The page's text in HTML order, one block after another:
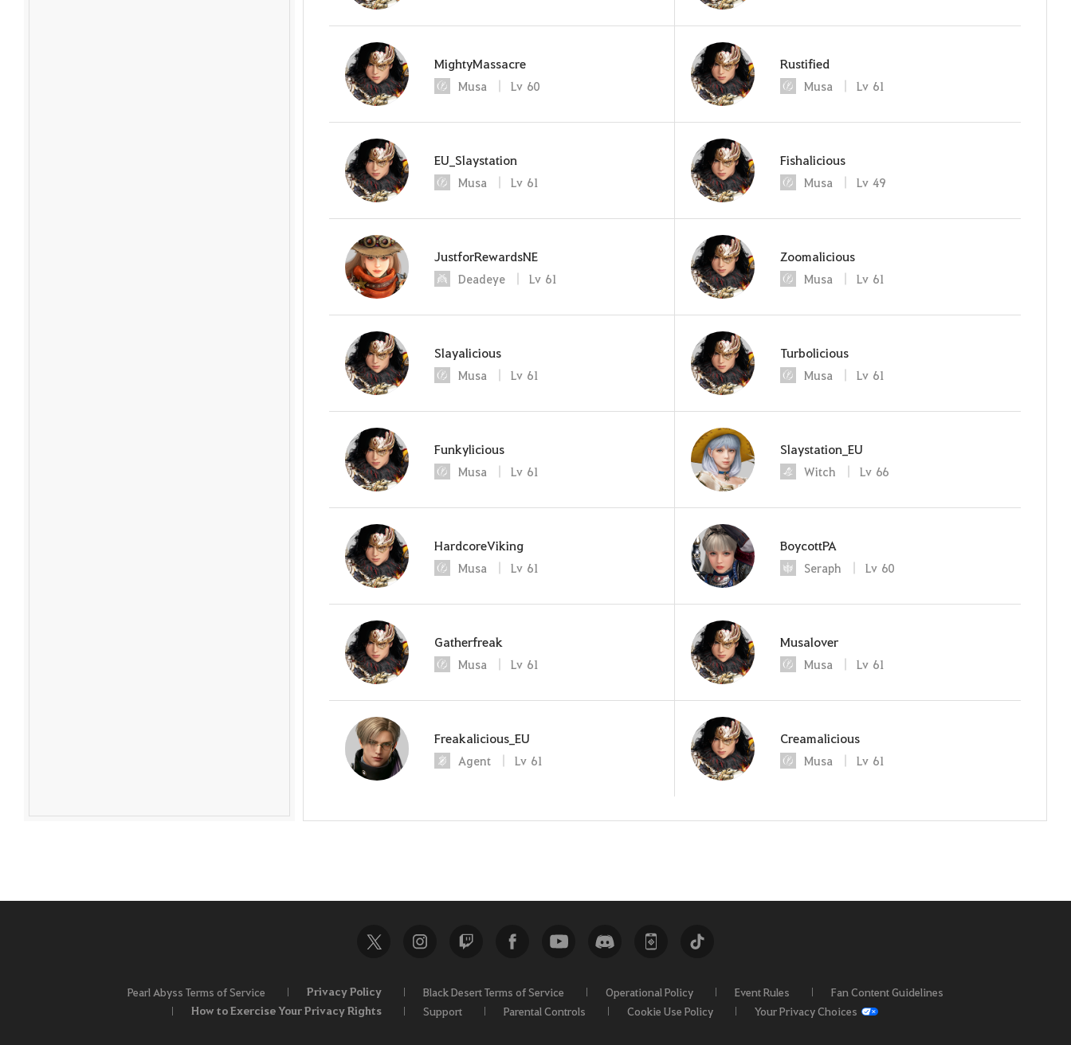
MightyMassacre
Musa Lv 60
Rustified
Musa Lv 61
EU_Slaystation
Musa Lv 61
Fishalicious
Musa Lv 49
JustforRewardsNE
Deadeye Lv 61
Zoomalicious
Musa Lv 61
Slayalicious
Musa Lv 61
Turbolicious
Musa Lv 61
Funkylicious
Musa Lv 61
Slaystation_EU
Witch Lv 66
HardcoreViking
Musa Lv 61
BoycottPA
Seraph Lv 60
Gatherfreak
Musa Lv 61
Musalover
Musa Lv 61
Freakalicious_EU
Agent Lv 61
Creamalicious
Musa Lv 61
Pearl Abyss Terms of Service Privacy Policy Black Desert Terms of Service Operational Policy Event Rules Fan Content Guidelines
How to Exercise Your Privacy Rights Support Parental Controls Cookie Use Policy Your Privacy Choices